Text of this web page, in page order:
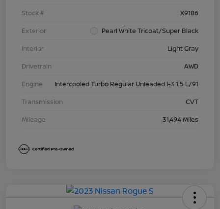
Stock #
X9186
Exterior
Pearl White Tricoat/Super Black
Interior
Light Gray
Drivetrain
AWD
Engine
Intercooled Turbo Regular Unleaded I-3 1.5 L/91
Transmission
CVT
Mileage
31,494 Miles